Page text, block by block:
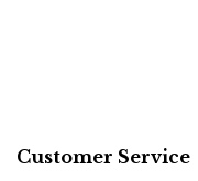
Customer Service